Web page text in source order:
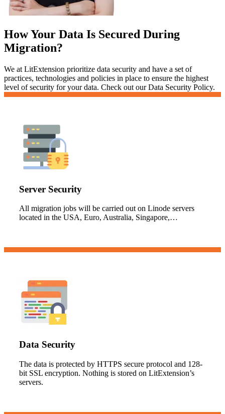
How Your Data Is Secured During
Migration?
We at LitExtension prioritize data security and have a set of
practices, technologies and policies in place to ensure the highest
level of security for your data. Check out our Data Security Policy.
Server Security
All migration jobs will be carried out on Linode servers
located in the USA, Euro, Australia, Singapore,…
Data Security
The data is protected by HTTPS secure protocol and 128-
bit SSL encryption. Nothing is stored on LitExtension’s
servers.